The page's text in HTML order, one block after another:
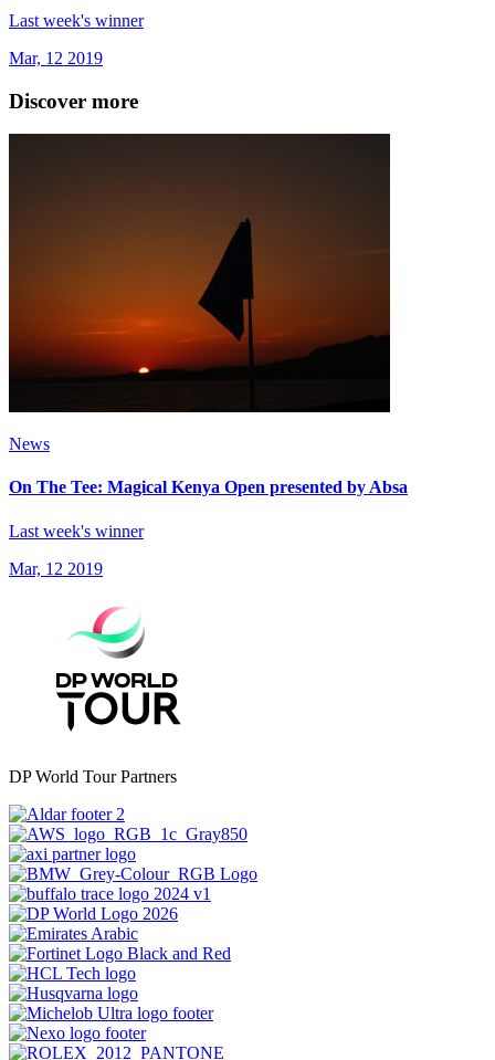
Last week's winner
Mar, 12 2019
Discover more
News
On The Tee: Magical Kenya Open presented by Absa
Last week's winner
Mar, 12 2019
DP World Tour Partners